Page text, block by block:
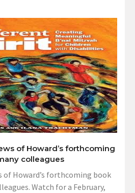
of Howard’s forthcoming
colleagues
of Howard’s forthcoming book
Watch for a February,